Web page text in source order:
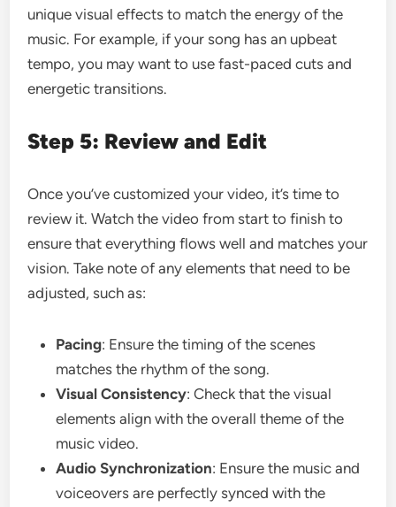
unique visual effects to match the energy of the
music. For example, if your song has an upbeat
tempo, you may want to use fast-paced cuts and
energetic transitions.
Step 5: Review and Edit
Once you’ve customized your video, it’s time to
review it. Watch the video from start to finish to
ensure that everything flows well and matches your
vision. Take note of any elements that need to be
adjusted, such as:
Pacing: Ensure the timing of the scenes
matches the rhythm of the song.
Visual Consistency: Check that the visual
elements align with the overall theme of the
music video.
Audio Synchronization: Ensure the music and
voiceovers are perfectly synced with the